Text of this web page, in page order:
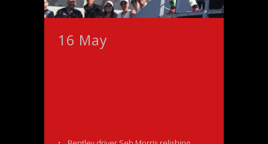
16 May